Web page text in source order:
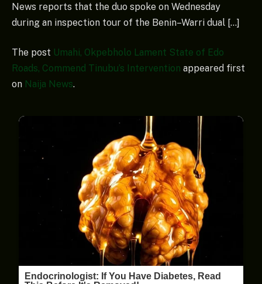
News reports that the duo spoke on Wednesday
during an inspection tour of the Benin–Warri dual […]
The post Umahi, Okpebholo Lament State of Edo
Roads, Commend Tinubu’s Intervention appeared first
on Naija News.